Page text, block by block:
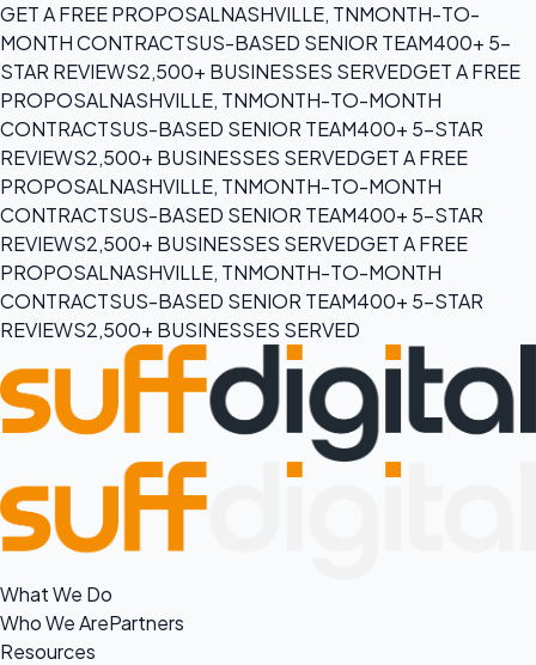
GET A FREE PROPOSALNASHVILLE, TNMONTH-TO-
MONTH CONTRACTSUS-BASED SENIOR TEAM400+ 5-
STAR REVIEWS2,500+ BUSINESSES SERVEDGET A FREE
PROPOSALNASHVILLE, TNMONTH-TO-MONTH
CONTRACTSUS-BASED SENIOR TEAM400+ 5-STAR
REVIEWS2,500+ BUSINESSES SERVEDGET A FREE
PROPOSALNASHVILLE, TNMONTH-TO-MONTH
CONTRACTSUS-BASED SENIOR TEAM400+ 5-STAR
REVIEWS2,500+ BUSINESSES SERVEDGET A FREE
PROPOSALNASHVILLE, TNMONTH-TO-MONTH
CONTRACTSUS-BASED SENIOR TEAM400+ 5-STAR
REVIEWS2,500+ BUSINESSES SERVED
What We Do
Who We ArePartners
Resources